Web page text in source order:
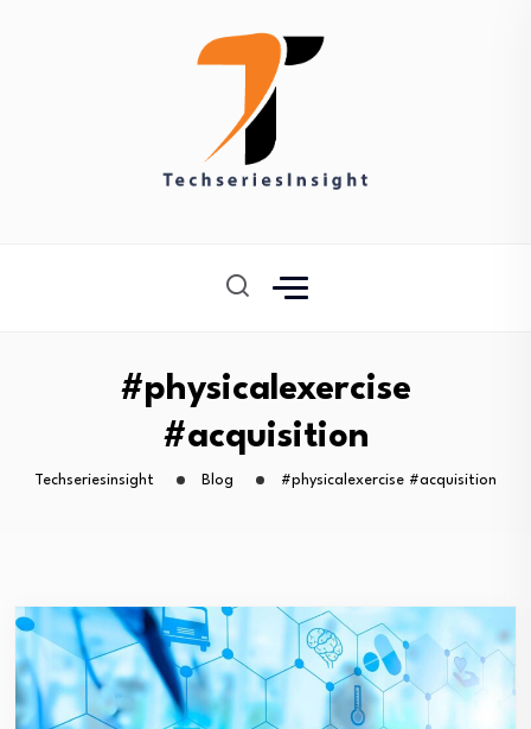
#physicalexercise
#acquisition
Techseriesinsight Blog #physicalexercise #acquisition